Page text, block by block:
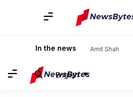
In the news Amit Shah
English